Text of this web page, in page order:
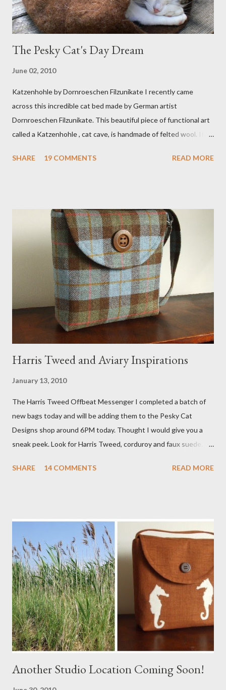
The Pesky Cat's Day Dream
June 02, 2010
Katzenhohle by Dornroeschen Filzunikate I recently came
across this incredible cat bed made by German artist
Dornroeschen Filzunikate. This beautiful piece of functional art
called a Katzenhohle , cat cave, is handmade of felted wool. It's
bring a bit of nature into my urban NYC home. I think my Anni
that becomes a hammock when she sleeps in it. My sweet Anni
FOX 5 Update : A while back I wrote a post about a story that
Fox 5 news was doing on Etsy and the handmade market. I was
interviewed in my studio as part of the feature. An Etsy press
agent recently informed me that the story aired April 15th and
he also missed it. He said he is trying to get a copy of it from the
studio. I'll be sure to post a link to it when it becomes availab...
SHARE 19 COMMENTS READ MORE
Harris Tweed and Aviary Inspirations
January 13, 2010
The Harris Tweed Offbeat Messenger I completed a batch of
new bags today and will be adding them to the Pesky Cat
Designs shop around 6PM today. Thought I would give you a
sneak peek. Look for Harris Tweed, corduroy and faux suede.
a Branch Appliqu e
SHARE 14 COMMENTS READ MORE
Another Studio Location Coming Soon!